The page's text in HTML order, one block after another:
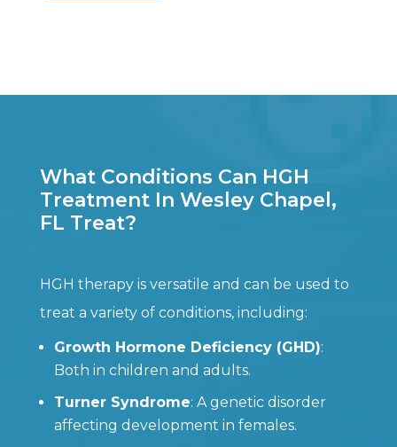
What Conditions Can HGH
Treatment In Wesley Chapel,
FL Treat?
HGH therapy is versatile and can be used to
treat a variety of conditions, including:
Growth Hormone Deficiency (GHD):
Both in children and adults.
Turner Syndrome: A genetic disorder
affecting development in females.